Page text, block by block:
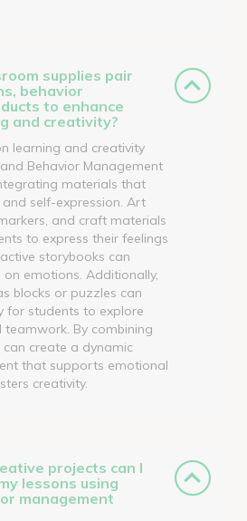
supplies pair
behavior
to enhance
and creativity?
learning and creativity
Behavior Management
materials that
self-expression. Art
and craft materials
to express their feelings
storybooks can
emotions. Additionally,
blocks or puzzles can
for students to explore
By combining
can create a dynamic
that supports emotional
creativity.
projects can I
lessons using
management